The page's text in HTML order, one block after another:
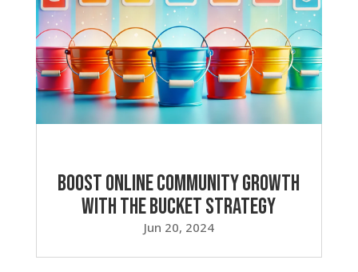
Boost Online Community Growth
with the Bucket Strategy
Jun 20, 2024